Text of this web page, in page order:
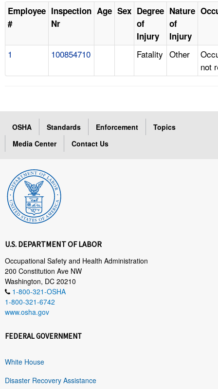
Employee
#
Inspection
Nr
Age Sex Degree
of
Injury
Nature
of
Injury
1 100854710 Fatality Other
not
OSHA Standards Enforcement
Topics
Media Center
Contact Us
U.S. DEPARTMENT OF LABOR
Occupational Safety and Health Administration
200 Constitution Ave NW
Washington, DC 20210
1-800-321-OSHA
1-800-321-6742
www.osha.gov
FEDERAL GOVERNMENT
White House
Disaster Recovery Assistance